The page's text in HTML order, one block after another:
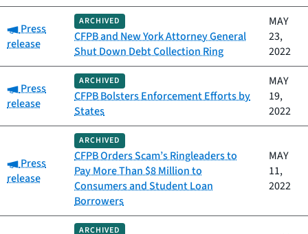
Category:
Press
release
ARCHIVED
CFPB and New York Attorney General
Shut Down Debt Collection Ring
MAY
23,
2022
Category:
Press
release
ARCHIVED
CFPB Bolsters Enforcement Efforts by
States
MAY
19,
2022
Category:
Press
release
ARCHIVED
CFPB Orders Scam’s Ringleaders to
Pay More Than $8 Million to
Consumers and Student Loan
Borrowers
MAY
11,
2022
ARCHIVED